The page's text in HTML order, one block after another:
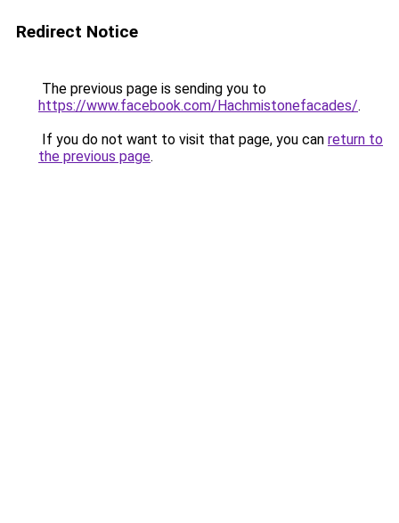
Redirect Notice
The previous page is sending you to
https://www.facebook.com/Hachmistonefacades/.
If you do not want to visit that page, you can return to
the previous page.